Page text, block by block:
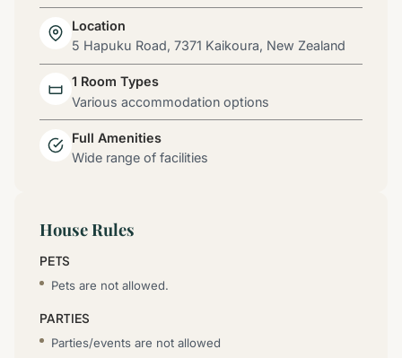
Location
5 Hapuku Road, 7371 Kaikoura, New Zealand
1 Room Types
Various accommodation options
Full Amenities
Wide range of facilities
House Rules
PETS
Pets are not allowed.
PARTIES
Parties/events are not allowed